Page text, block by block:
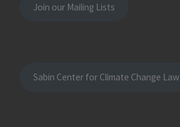
Join our Mailing Lists
Sabin Center for Climate Change Law